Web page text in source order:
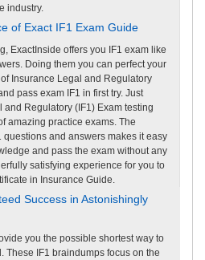
industry.
of Exact IF1 Exam Guide
ExactInside offers you IF1 exam like
Doing them you can perfect your
Insurance Legal and Regulatory
pass exam IF1 in first try. Just
Regulatory (IF1) Exam testing
amazing practice exams. The
and answers makes it easy
and pass the exam without any
satisfying experience for you to
in Insurance Guide.
Success in Astonishingly
you the possible shortest way to
These IF1 braindumps focus on the